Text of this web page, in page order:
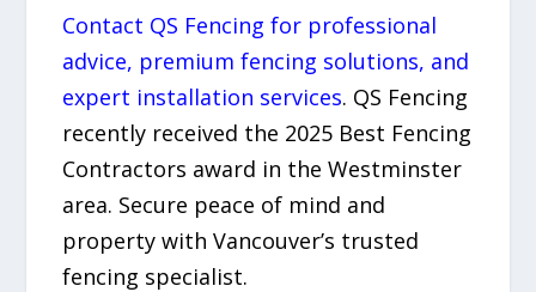
Contact QS Fencing for professional
advice, premium fencing solutions, and
expert installation services. QS Fencing
recently received the 2025 Best Fencing
Contractors award in the Westminster
area. Secure peace of mind and
property with Vancouver’s trusted
fencing specialist.